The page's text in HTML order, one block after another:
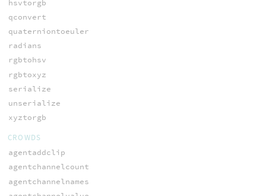
hsvtorgb
qconvert
quaterniontoeuler
radians
rgbtohsv
rgbtoxyz
serialize
unserialize
xyztorgb
CROWDS
agentaddclip
agentchannelcount
agentchannelnames